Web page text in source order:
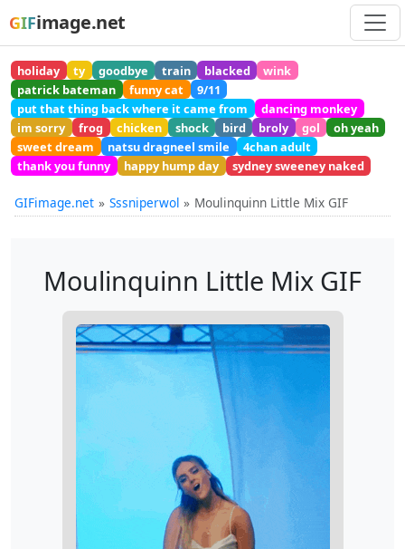
GIFimage.net
holiday ty goodbye train blacked
wink
patrick bateman
funny cat
9/11
put that thing back where it came from
dancing monkey
im sorry
frog chicken shock bird broly gol
oh yeah
sweet dream
natsu dragneel smile
4chan adult
thank you funny
happy hump day sydney sweeney naked
GIFimage.net Sssniperwol Moulinquinn Little Mix GIF
Moulinquinn Little Mix GIF